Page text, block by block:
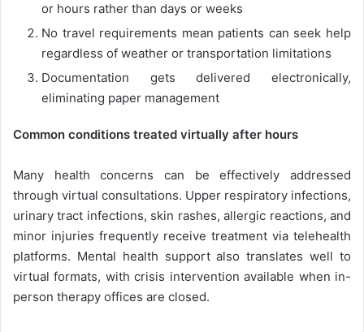
or hours rather than days or weeks
No travel requirements mean patients can seek help
regardless of weather or transportation limitations
Documentation gets delivered electronically,
eliminating paper management
Common conditions treated virtually after hours
Many health concerns can be effectively addressed
through virtual consultations. Upper respiratory infections,
urinary tract infections, skin rashes, allergic reactions, and
minor injuries frequently receive treatment via telehealth
platforms. Mental health support also translates well to
virtual formats, with crisis intervention available when in-
person therapy offices are closed.